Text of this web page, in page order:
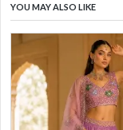
YOU MAY ALSO LIKE